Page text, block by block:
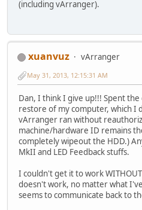
(including vArranger).
xuanvuz
vArranger
May 31, 2013, 12:15:31 AM
Dan, I think I give up!!! Spent
restore of my computer, which I
vArranger ran without
machine/hardware ID remains
completely wipeout the HDD.)
MkII and LED Feedback stuffs.
I couldn't get it to work
doesn't work, no matter what
seems to communicate back to